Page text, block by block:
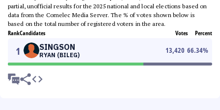
partial, unofficial results for the 2025 national and local elections based on
data from the Comelec Media Server. The % of votes shown below is
based on the total number of registered voters in the area.
RankCandidates Votes Percent
1 SINGSON
RYAN (BILEG)
13,420 66.34%